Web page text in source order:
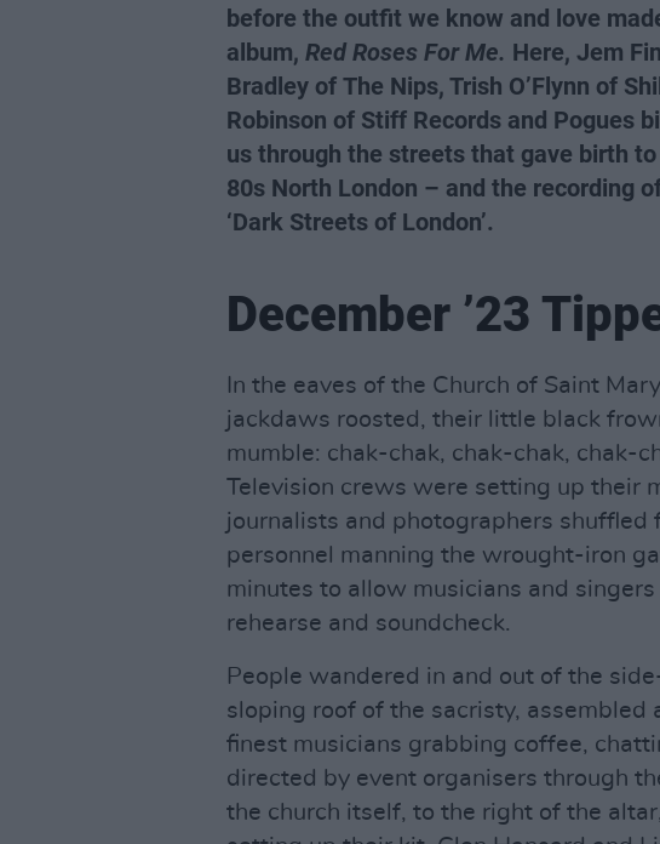
before the outfit we know and love
album, Red Roses For Me. Here, Jem
Bradley of The Nips, Trish O’Flynn of
Robinson of Stiff Records and Pogues
us through the streets that gave birth
80s North London – and the recording
‘Dark Streets of London’.
December ’23
In the eaves of the Church of Saint
jackdaws roosted, their little black
mumble: chak-chak, chak-chak, chak-
Television crews were setting up their
journalists and photographers
personnel manning the wrought-iron
minutes to allow musicians and
rehearse and soundcheck.
People wandered in and out of the
sloping roof of the sacristy, assembled
finest musicians grabbing coffee,
directed by event organisers through
the church itself, to the right of the